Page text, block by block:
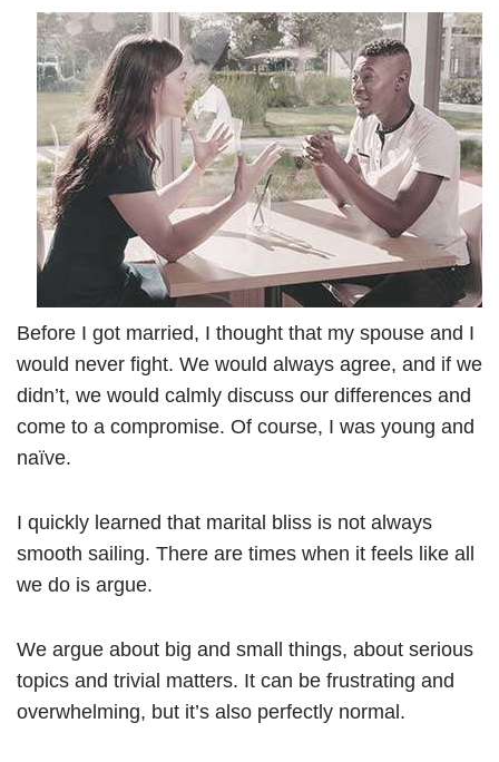
Before I got married, I thought that my spouse and I
would never fight. We would always agree, and if we
didn’t, we would calmly discuss our differences and
come to a compromise. Of course, I was young and
naïve.
I quickly learned that marital bliss is not always
smooth sailing. There are times when it feels like all
we do is argue.
We argue about big and small things, about serious
topics and trivial matters. It can be frustrating and
overwhelming, but it’s also perfectly normal.